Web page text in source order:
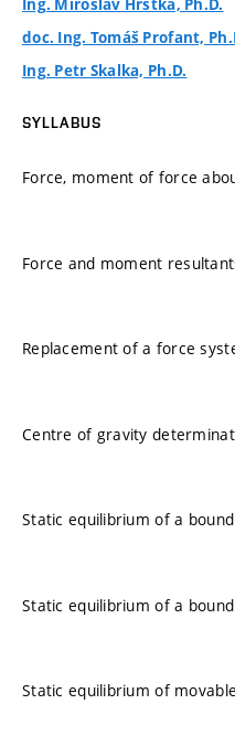
Ing. Miroslav Hrstka, Ph.D.
doc. Ing. Tomáš Profant,
Ing. Petr Skalka, Ph.D.
SYLLABUS
Force, moment of force
Force and moment
Replacement of a force
Centre of gravity
Static equilibrium of a
Static equilibrium of a
Static equilibrium of